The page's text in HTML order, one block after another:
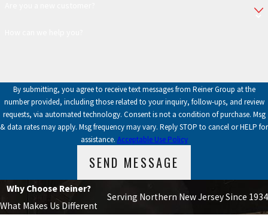
By submitting, you agree to receive text messages from Reiner Group at the
number provided, including those related to your inquiry, follow-ups, and review
requests, via automated technology. Consent is not a condition of purchase. Msg
& data rates may apply. Msg frequency may vary. Reply STOP to cancel or HELP for
assistance. Acceptable Use Policy
SEND MESSAGE
Why Choose Reiner?
What Makes Us Different
Serving Northern New Jersey Since 1934